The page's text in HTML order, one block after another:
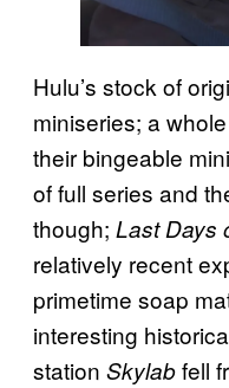
Hulu’s stock of
miniseries; a
their bingeable
of full series and
though; Last Days
relatively recent
primetime soap
interesting
station Skylabfell